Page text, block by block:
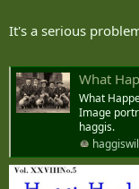
It's a serious
What Happened
What
Image
haggis.